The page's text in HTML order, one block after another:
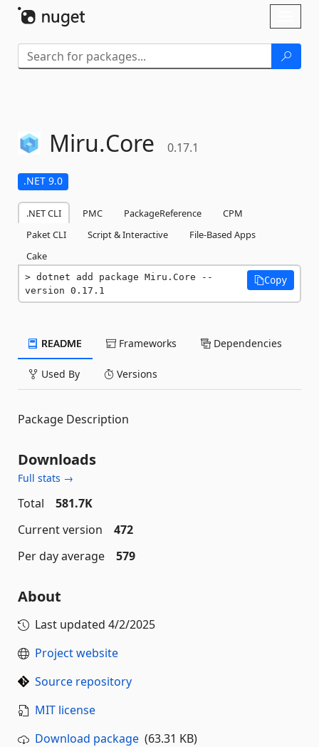
Miru.Core 0.17.1
.NET 9.0
.NET CLI PMC PackageReference
CPM
Paket CLI
Script & Interactive
File-Based Apps
Cake
dotnet add package Miru.Core --
version 0.17.1
Copy
README Frameworks Dependencies
Used By Versions
Package Description
Downloads
Full stats →
Total
581.7K
Current version
472
Per day average
579
About
Last updated 4/2/2025
Project website
Source repository
MIT license
Download package (63.31 KB)